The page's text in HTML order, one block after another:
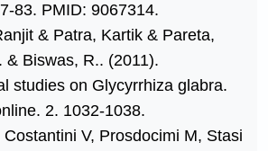
83. PMID: 9067314.
& Patra, Kartik & Pareta,
& Biswas, R.. (2011).
studies on Glycyrrhiza glabra.
2. 1032-1038.
V, Prosdocimi M, Stasi